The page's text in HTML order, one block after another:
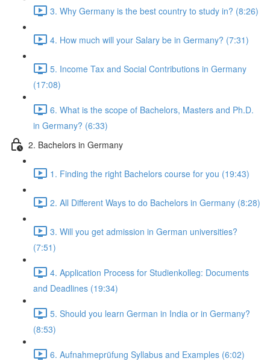
3. Why Germany is the best country to study in? (8:26)
4. How much will your Salary be in Germany? (7:31)
5. Income Tax and Social Contributions in Germany
(17:08)
6. What is the scope of Bachelors, Masters and Ph.D.
in Germany? (6:33)
2. Bachelors in Germany
1. Finding the right Bachelors course for you (19:43)
2. All Different Ways to do Bachelors in Germany (8:28)
3. Will you get admission in German universities?
(7:51)
4. Application Process for Studienkolleg: Documents
and Deadlines (19:34)
5. Should you learn German in India or in Germany?
(8:53)
6. Aufnahmeprüfung Syllabus and Examples (6:02)